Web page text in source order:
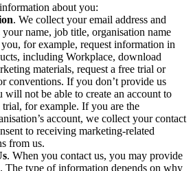
about you:
. We collect your email address and
name, job title, organisation name
for example, request information in
including Workplace, download
materials, request a free trial or
conventions. If you don’t provide us
not be able to create an account to
for example. If you are the
account, we collect your contact
to receiving marketing-related
from us.
. When you contact us, you may provide
The type of information depends on why